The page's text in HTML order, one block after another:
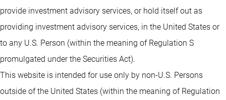
provide investment advisory services, or hold itself out as
providing investment advisory services, in the United States or
to any U.S. Person (within the meaning of Regulation S
promulgated under the Securities Act).
This website is intended for use only by non-U.S. Persons
outside of the United States (within the meaning of Regulation